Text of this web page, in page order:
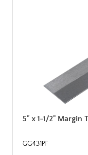
5" x 1-1/2" Margin
GG431PF